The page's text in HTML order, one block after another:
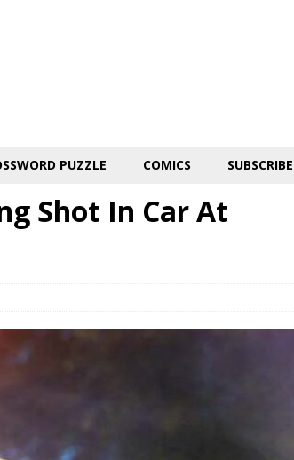
PUZZLE COMICS SUBSCRIBE
Shot In Car At